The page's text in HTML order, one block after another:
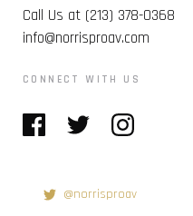
Call Us at (213) 378-0368
info@norrisproav.com
CONNECT WITH US
@norrisproav